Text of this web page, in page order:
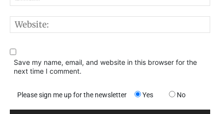
Save my name, email, and website in this browser for the
next time I comment.
Please sign me up for the newsletter Yes No